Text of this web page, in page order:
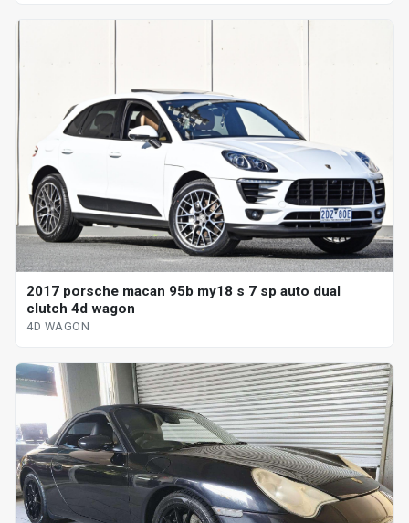
2017 porsche macan 95b my18 s 7 sp auto dual
clutch 4d wagon
4D WAGON